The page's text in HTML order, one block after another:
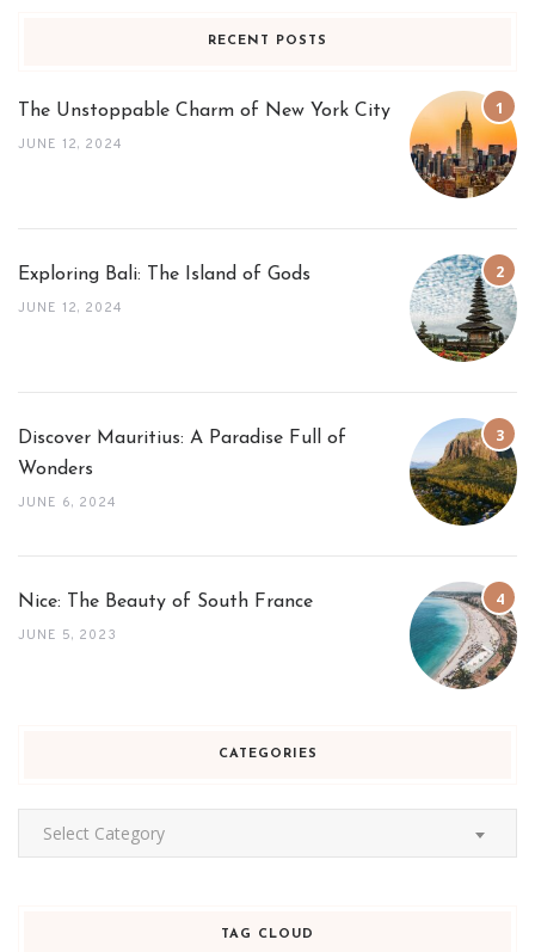
RECENT POSTS
The Unstoppable Charm of New York City
JUNE 12, 2024
Exploring Bali: The Island of Gods
JUNE 12, 2024
Discover Mauritius: A Paradise Full of
Wonders
JUNE 6, 2024
Nice: The Beauty of South France
JUNE 5, 2023
CATEGORIES
Categories
Select Category
TAG CLOUD